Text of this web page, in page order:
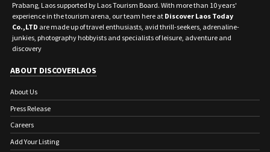
Prabang, Laos supported by Laos Tourism Board. With more than 10 years'
experience in the tourism arena, our team here at Discover Laos Today
Co.,LTD are made up of travel enthusiasts, avid thrill-seekers, adrenaline-
junkies, photography hobbyists and specialists of leisure, adventure and
discovery
ABOUT DISCOVERLAOS
About Us
Press Release
Careers
Add Your Listing